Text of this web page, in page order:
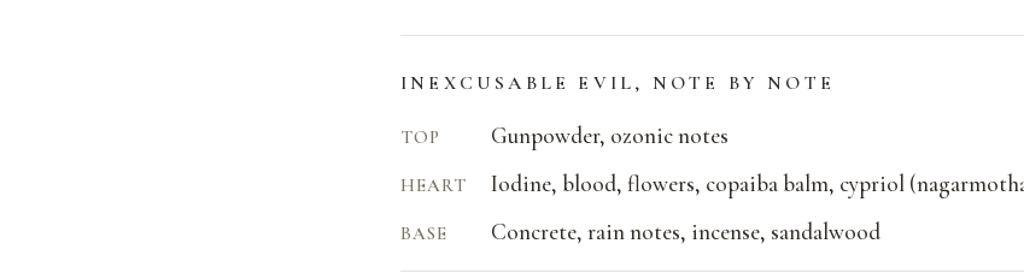
INEXCUSABLE EVIL, NOTE BY NOTE
TOP Gunpowder, ozonic notes
HEART Iodine, blood, flowers, copaiba balm, cypriol
BASE Concrete, rain notes, incense, sandalwood